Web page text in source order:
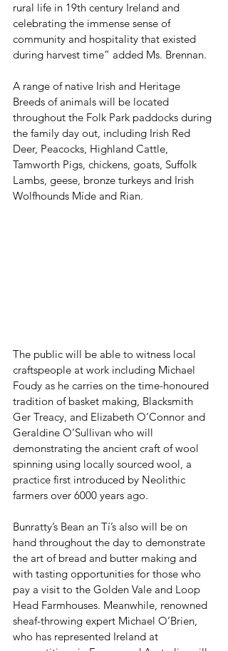
rural life in 19th century Ireland and
celebrating the immense sense of
community and hospitality that existed
during harvest time” added Ms. Brennan.
A range of native Irish and Heritage
Breeds of animals will be located
throughout the Folk Park paddocks during
the family day out, including Irish Red
Deer, Peacocks, Highland Cattle,
Tamworth Pigs, chickens, goats, Suffolk
Lambs, geese, bronze turkeys and Irish
Wolfhounds Míde and Rian.
The public will be able to witness local
craftspeople at work including Michael
Foudy as he carries on the time-honoured
tradition of basket making, Blacksmith
Ger Treacy, and Elizabeth O’Connor and
Geraldine O’Sullivan who will
demonstrating the ancient craft of wool
spinning using locally sourced wool, a
practice first introduced by Neolithic
farmers over 6000 years ago.
Bunratty’s Bean an Tí’s also will be on
hand throughout the day to demonstrate
the art of bread and butter making and
with tasting opportunities for those who
pay a visit to the Golden Vale and Loop
Head Farmhouses. Meanwhile, renowned
sheaf-throwing expert Michael O’Brien,
who has represented Ireland at